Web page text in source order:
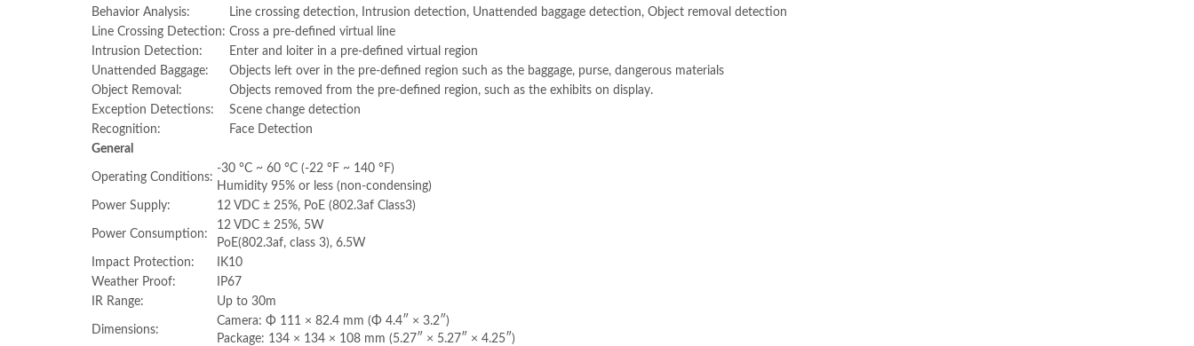
Behavior Analysis:
Line crossing detection, Intrusion detection, Unattended baggage detection, Object removal detection
Line Crossing Detection: Cross a pre-defined virtual line
Intrusion Detection:
Enter and loiter in a pre-defined virtual region
Unattended Baggage:
Objects left over in the pre-defined region such as the baggage, purse, dangerous materials
Object Removal:
Objects removed from the pre-defined region, such as the exhibits on display.
Exception Detections:
Scene change detection
Recognition:
Face Detection
General
Operating Conditions:
-30 °C ~ 60 °C (-22 °F ~ 140 °F)
Humidity 95% or less (non-condensing)
Power Supply:
12 VDC ± 25%, PoE (802.3af Class3)
Power Consumption:
12 VDC ± 25%, 5W
PoE(802.3af, class 3), 6.5W
Impact Protection:
IK10
Weather Proof:
IP67
IR Range:
Up to 30m
Dimensions:
Camera: Φ 111 × 82.4 mm (Φ 4.4″ × 3.2″)
Package: 134 × 134 × 108 mm (5.27″ × 5.27″ × 4.25″)